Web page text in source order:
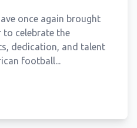
once again brought
celebrate the
dedication, and talent
football...